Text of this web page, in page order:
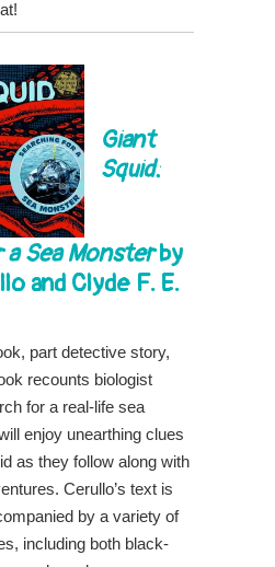
Giant
Squid:
Sea Monsterby
and Clyde F. E.
part detective story,
recounts biologist
for a real-life sea
enjoy unearthing clues
as they follow along with
Cerullo’s text is
by a variety of
including both black-